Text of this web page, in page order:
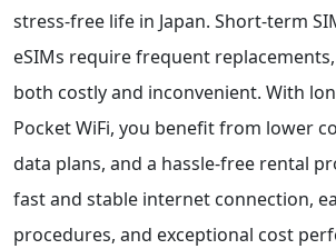
stress-free life in Japan. Short-term
eSIMs require frequent
both costly and inconvenient. With
Pocket WiFi, you benefit from lower
data plans, and a hassle-free rental
fast and stable internet connection,
procedures, and exceptional cost